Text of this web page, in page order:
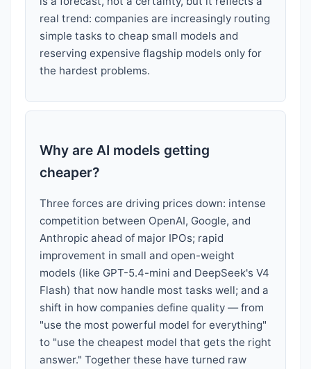
real trend: companies are increasingly routing
simple tasks to cheap small models and
reserving expensive flagship models only for
the hardest problems.
Why are AI models getting
cheaper?
Three forces are driving prices down: intense
competition between OpenAI, Google, and
Anthropic ahead of major IPOs; rapid
improvement in small and open-weight
models (like GPT-5.4-mini and DeepSeek's V4
Flash) that now handle most tasks well; and a
shift in how companies define quality — from
"use the most powerful model for everything"
to "use the cheapest model that gets the right
answer." Together these have turned raw